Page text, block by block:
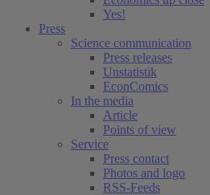
Yes!
Press
Science communication
Press releases
Unstatistik
EconComics
In the media
Article
Points of view
Service
Press contact
Photos and logo
RSS-Feeds